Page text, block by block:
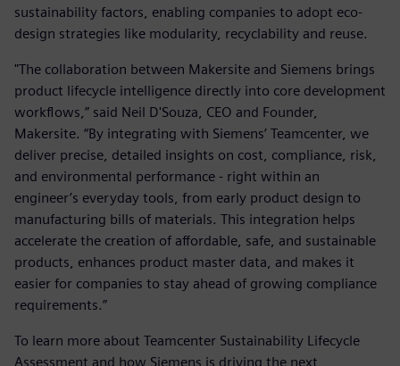
sustainability factors, enabling companies to adopt eco-
design strategies like modularity, recyclability and reuse.
"The collaboration between Makersite and Siemens brings
product lifecycle intelligence directly into core development
workflows,” said Neil D'Souza, CEO and Founder,
Makersite. “By integrating with Siemens’ Teamcenter, we
deliver precise, detailed insights on cost, compliance, risk,
and environmental performance - right within an
engineer’s everyday tools, from early product design to
manufacturing bills of materials. This integration helps
accelerate the creation of affordable, safe, and sustainable
products, enhances product master data, and makes it
easier for companies to stay ahead of growing compliance
requirements.”
To learn more about Teamcenter Sustainability Lifecycle
Assessment and how Siemens is driving the next